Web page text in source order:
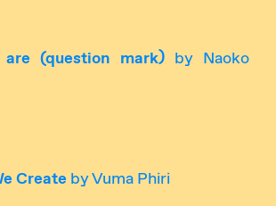
(question mark) by Naoko
Create by Vuma Phiri